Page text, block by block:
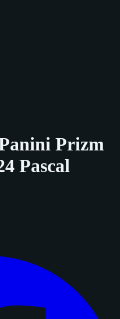
Prizm
Pascal